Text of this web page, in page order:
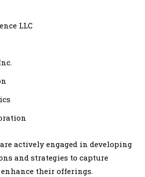
LLC
actively engaged in developing
and strategies to capture
their offerings.